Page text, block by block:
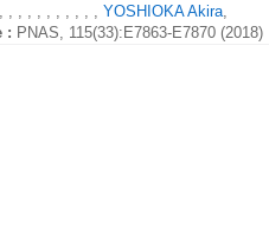
, , , , , , , , , , YOSHIOKA Akira,
: PNAS, 115(33):E7863-E7870 (2018)